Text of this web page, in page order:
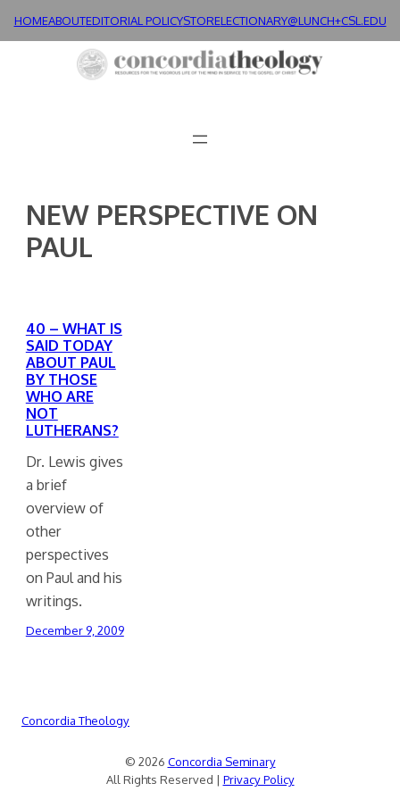
HOMEABOUTEDITORIAL POLICYSTORELECTIONARY@LUNCH+CSL.EDU
NEW PERSPECTIVE ON
PAUL
40 – WHAT IS
SAID TODAY
ABOUT PAUL
BY THOSE
WHO ARE
NOT
LUTHERANS?
Dr. Lewis gives
a brief
overview of
other
perspectives
on Paul and his
writings.
December 9, 2009
Concordia Theology
© 2026 Concordia Seminary
All Rights Reserved | Privacy Policy